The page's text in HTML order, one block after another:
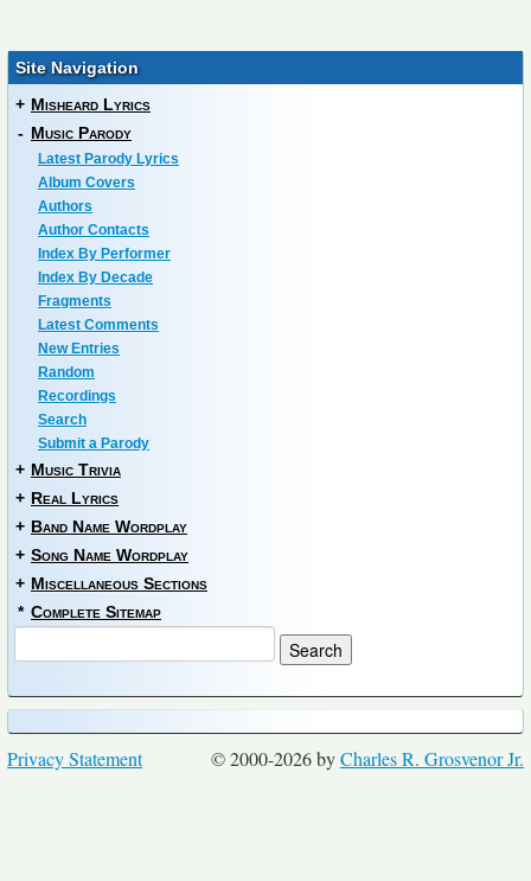
Site Navigation
+ Misheard Lyrics
- Music Parody
Latest Parody Lyrics
Album Covers
Authors
Author Contacts
Index By Performer
Index By Decade
Fragments
Latest Comments
New Entries
Random
Recordings
Search
Submit a Parody
+ Music Trivia
+ Real Lyrics
+ Band Name Wordplay
+ Song Name Wordplay
+ Miscellaneous Sections
* Complete Sitemap
© 2000-2026 byCharles R. Grosvenor Jr.
Privacy Statement